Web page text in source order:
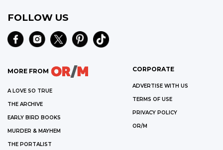
FOLLOW US
MORE FROM
A LOVE SO TRUE
THE ARCHIVE
EARLY BIRD BOOKS
MURDER & MAYHEM
THE PORTALIST
CORPORATE
ADVERTISE WITH US
TERMS OF USE
PRIVACY POLICY
OR/M